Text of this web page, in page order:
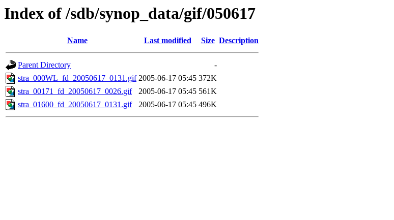
Index of /sdb/synop_data/gif/050617
Name Last modified Size Description
Parent Directory
-
stra_000WL_fd_20050617_0131.gif 2005-06-17 05:45 372K
stra_00171_fd_20050617_0026.gif
2005-06-17 05:45 561K
stra_01600_fd_20050617_0131.gif
2005-06-17 05:45 496K